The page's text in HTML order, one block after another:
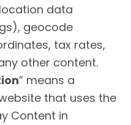
data
geocode
tax rates,
other content.
” means a
that uses the
Content in